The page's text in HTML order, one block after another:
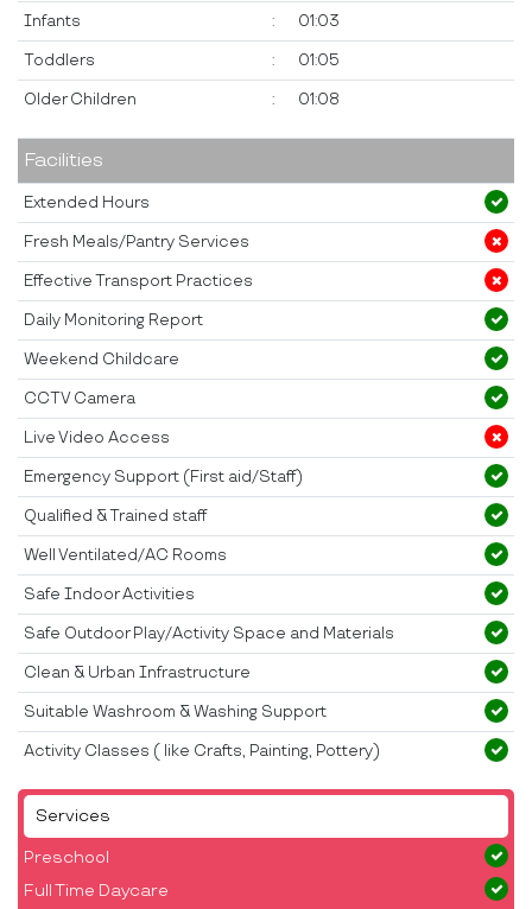
Services
Preschool
Full Time Daycare
Infants : 01:03
Toddlers : 01:05
Older Children : 01:08
Facilities
Extended Hours
Fresh Meals/Pantry Services
Effective Transport Practices
Daily Monitoring Report
Weekend Childcare
CCTV Camera
Live Video Access
Emergency Support (First aid/Staff)
Qualified & Trained staff
Well Ventilated/AC Rooms
Safe Indoor Activities
Safe Outdoor Play/Activity Space and Materials
Clean & Urban Infrastructure
Suitable Washroom & Washing Support
Activity Classes ( like Crafts, Painting, Pottery)